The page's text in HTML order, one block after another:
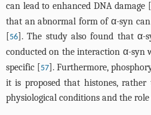
can lead to enhanced DNA damage [
that an abnormal form of α-syn
[56]. The study also found that α-
conducted on the interaction α-syn
specific [57]. Furthermore,
it is proposed that histones,
physiological conditions and the